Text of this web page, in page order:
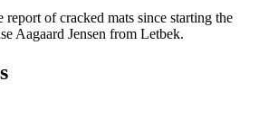
report of cracked mats since starting the
Aagaard Jensen from Letbek.